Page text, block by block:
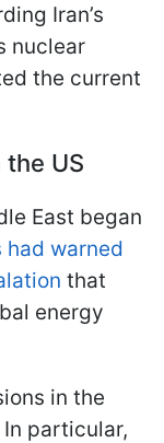
Iran’s
nuclear
the current
US
East began
had warned
that
energy
in the
particular,